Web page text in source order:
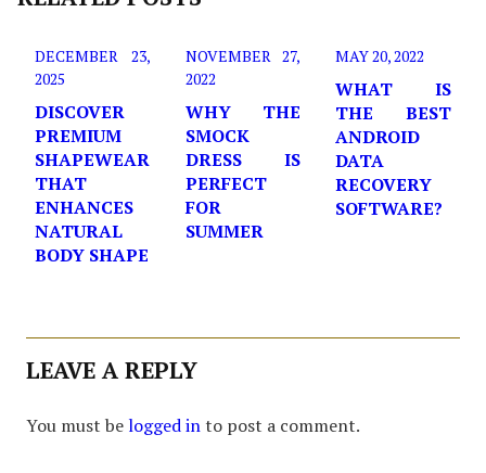
DECEMBER 23,
2025
DISCOVER
PREMIUM
SHAPEWEAR
THAT
ENHANCES
NATURAL
BODY SHAPE
NOVEMBER 27,
2022
WHY THE
SMOCK
DRESS IS
PERFECT
FOR
SUMMER
MAY 20, 2022
WHAT IS
THE BEST
ANDROID
DATA
RECOVERY
SOFTWARE?
LEAVE A REPLY
You must belogged into post a comment.